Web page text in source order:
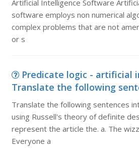
Artificial Intelligence Software
software employs non numerical
complex problems that are not
or s
Predicate logic - artificial
Translate the following
Translate the following sentences
using Russell's theory of definite
represent the article the. a. The
Everyone a